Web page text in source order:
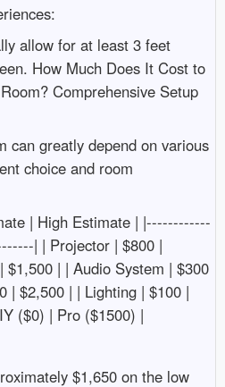
allow for at least 3 feet
How Much Does It Cost to
Comprehensive Setup
can greatly depend on various
choice and room
| High Estimate | |------------
| | Projector | $800 |
$1,500 | | Audio System | $300
| $2,500 | | Lighting | $100 |
($0) | Pro ($1500) |
$1,650 on the low